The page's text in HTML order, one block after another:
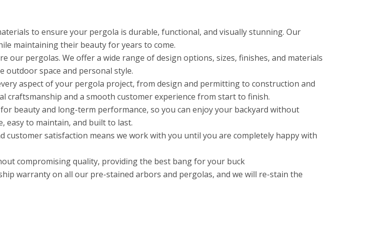
to ensure your pergola is durable, functional, and visually stunning. Our
maintaining their beauty for years to come.
our pergolas. We offer a wide range of design options, sizes, finishes, and materials
outdoor space and personal style.
aspect of your pergola project, from design and permitting to construction and
craftsmanship and a smooth customer experience from start to finish.
beauty and long-term performance, so you can enjoy your backyard without
easy to maintain, and built to last.
customer satisfaction means we work with you until you are completely happy with
compromising quality, providing the best bang for your buck
warranty on all our pre-stained arbors and pergolas, and we will re-stain the